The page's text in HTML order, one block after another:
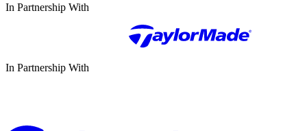
In Partnership With
In Partnership With